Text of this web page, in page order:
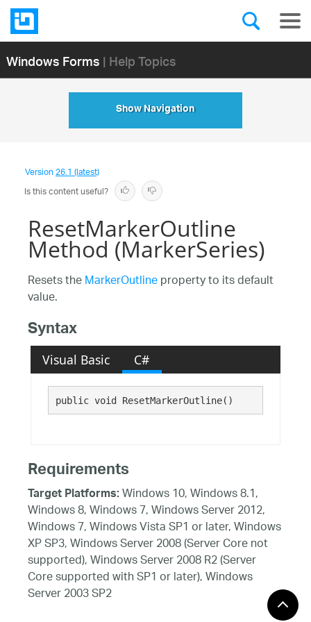
Windows Forms| Help Topics
Show Navigation
Version26.1 (latest)
Is this content useful?
ResetMarkerOutline
Method (MarkerSeries)
Resets theMarkerOutlineproperty to its default
value.
Syntax
Visual Basic C#
public void ResetMarkerOutline()
Requirements
Target Platforms:Windows 10, Windows 8.1,
Windows 8, Windows 7, Windows Server 2012,
Windows 7, Windows Vista SP1 or later, Windows
XP SP3, Windows Server 2008 (Server Core not
supported), Windows Server 2008 R2 (Server
Core supported with SP1 or later), Windows
Server 2003 SP2